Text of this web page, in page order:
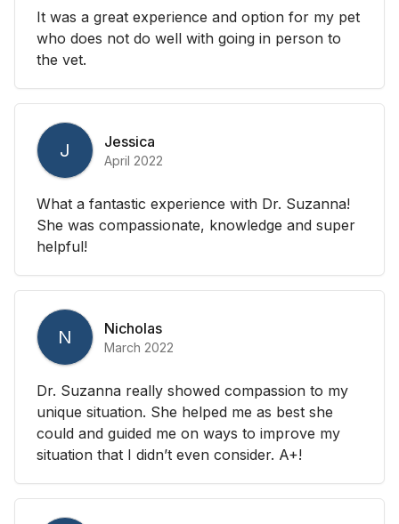
It was a great experience and option for my pet
who does not do well with going in person to
the vet.
J Jessica
April 2022
What a fantastic experience with Dr. Suzanna!
She was compassionate, knowledge and super
helpful!
N Nicholas
March 2022
Dr. Suzanna really showed compassion to my
unique situation. She helped me as best she
could and guided me on ways to improve my
situation that I didn’t even consider. A+!